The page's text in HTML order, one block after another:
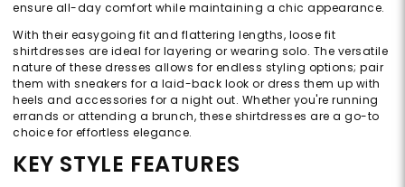
ensure all-day comfort while maintaining a chic appearance.
With their easygoing fit and flattering lengths, loose fit
shirtdresses are ideal for layering or wearing solo. The versatile
nature of these dresses allows for endless styling options; pair
them with sneakers for a laid-back look or dress them up with
heels and accessories for a night out. Whether you're running
errands or attending a brunch, these shirtdresses are a go-to
choice for effortless elegance.
KEY STYLE FEATURES